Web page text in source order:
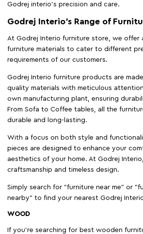
Godrej interio’s precision and care.
Godrej Interio’s Range of
At Godrej Interio furniture store, we offer
furniture materials to cater to different
requirements of our customers.
Godrej Interio furniture products are
quality materials with meticulous
own manufacturing plant, ensuring
From Sofa to Coffee tables, all the
durable and long-lasting.
With a focus on both style and
pieces are designed to enhance your
aesthetics of your home. At Godrej
craftsmanship and timeless design.
Simply search for "furniture near me" or
nearby" to find your nearest Godrej
WOOD
If you're searching for best wooden